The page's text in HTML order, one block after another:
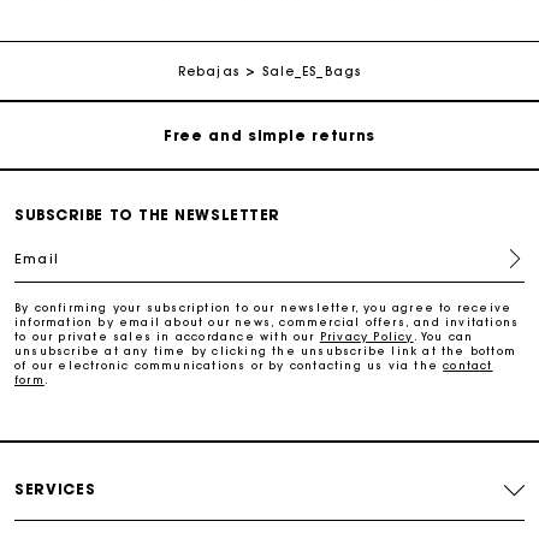
Rebajas Sale_ES_Bags
Free home delivery within 3 working days
SUBSCRIBE TO THE NEWSLETTER
Email
By confirming your subscription to our newsletter, you agree to receive
information by email about our news, commercial offers, and invitations
to our private sales in accordance with our Privacy Policy
. You can
unsubscribe at any time by clicking the unsubscribe link at the bottom
of our electronic communications or by contacting us via thecontact
form
SERVICES